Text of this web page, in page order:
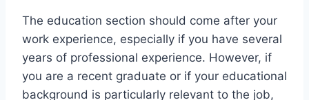
The education section should come after your
work experience, especially if you have several
years of professional experience. However, if
you are a recent graduate or if your educational
background is particularly relevant to the job,